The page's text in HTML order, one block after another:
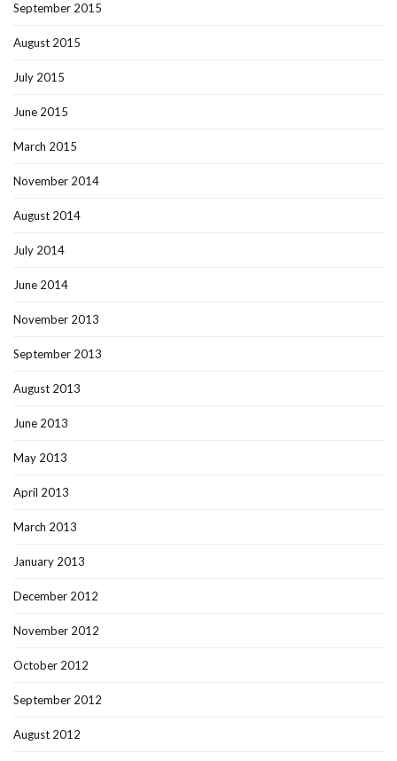
September 2015
August 2015
July 2015
June 2015
March 2015
November 2014
August 2014
July 2014
June 2014
November 2013
September 2013
August 2013
June 2013
May 2013
April 2013
March 2013
January 2013
December 2012
November 2012
October 2012
September 2012
August 2012